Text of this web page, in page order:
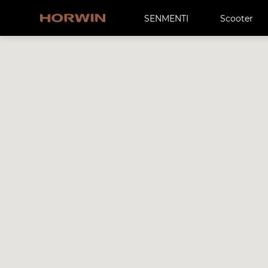
SENMENTI Scooter